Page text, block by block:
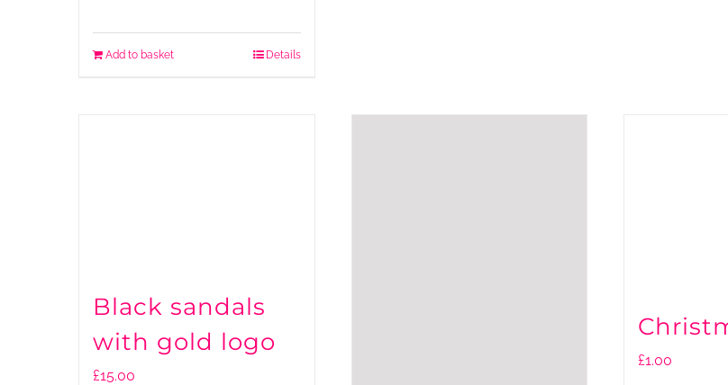
Add to basket Details
Black sandals
with gold logo
£15.00
£1.00